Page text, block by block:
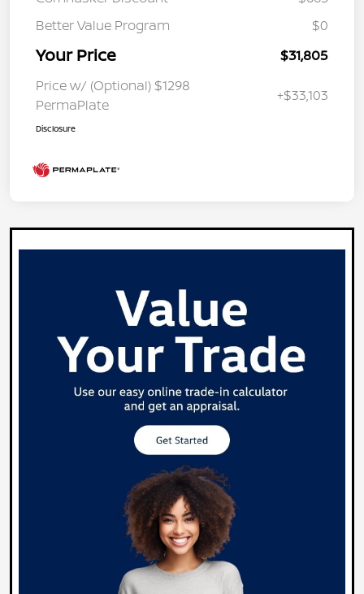
Better Value Program
$0
Your Price
$31,805
Price w/ (Optional) $1298
PermaPlate
+$33,103
Disclosure